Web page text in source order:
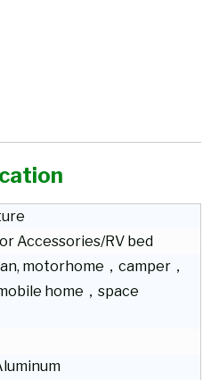
Accessories/RV bed
motorhome，camper，
home，space